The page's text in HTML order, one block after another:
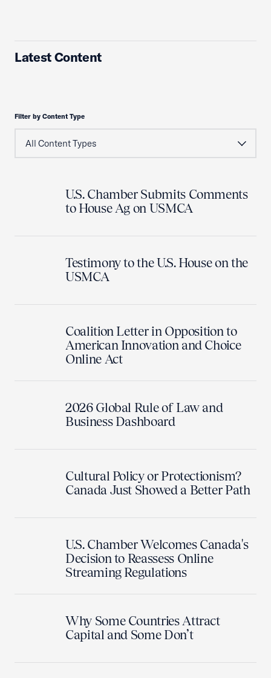
Latest Content
Filter by Content Type
U.S. Chamber Submits Comments
to House Ag on USMCA
Testimony to the U.S. House on the
USMCA
Coalition Letter in Opposition to
American Innovation and Choice
Online Act
2026 Global Rule of Law and
Business Dashboard
Cultural Policy or Protectionism?
Canada Just Showed a Better Path
U.S. Chamber Welcomes Canada's
Decision to Reassess Online
Streaming Regulations
Why Some Countries Attract
Capital and Some Don’t